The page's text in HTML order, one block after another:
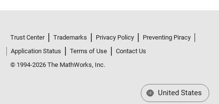
Trust Center Trademarks Privacy Policy
Preventing Piracy
Application Status
Terms of Use
Contact Us
© 1994-2026 The MathWorks, Inc.
United States